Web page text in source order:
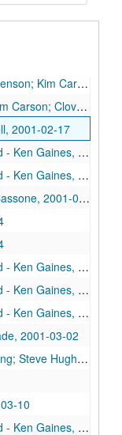
2001-02-09-2001-02-10
2001-02-09, 2001-02-16
2001-02-16-2001-02-17
2001-02-17
Wayne Wilkerson, 2001-02-22
Foster and Cyd Cassone, 2001-02-22-2001-02-23
2001-02-23
West; Clay Farmer, 2001-03-01, 2001-04-27
Mike and Myshka West, 2001-03-01
Bill and Colleen Cade, 2001-03-01-2001-03-02
2001-03-02
2001-03-03
10
Wrecks Bell, 2001-03-15